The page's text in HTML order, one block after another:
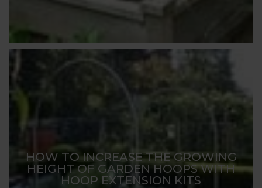
HOW TO INCREASE THE GROWING
HEIGHT OF GARDEN HOOPS WITH
HOOP EXTENSION KITS